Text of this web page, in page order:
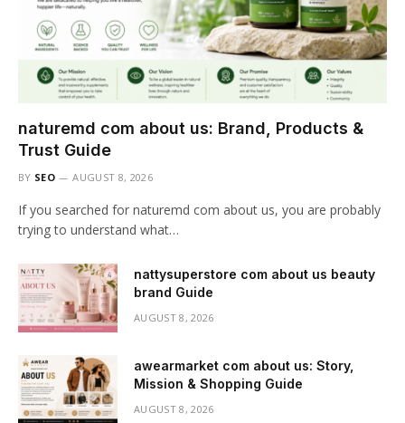
naturemd com about us: Brand, Products &
Trust Guide
BY SEO AUGUST 8, 2026
If you searched for naturemd com about us, you are probably
trying to understand what…
nattysuperstore com about us beauty
brand Guide
AUGUST 8, 2026
awearmarket com about us: Story,
Mission & Shopping Guide
AUGUST 8, 2026